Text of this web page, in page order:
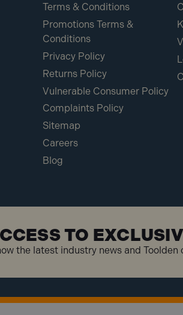
TO
the latest industry news and Toolden
Terms & Conditions
Promotions Terms &
Conditions
Privacy Policy
Returns Policy
Vulnerable Consumer Policy
Complaints Policy
Sitemap
Careers
Blog